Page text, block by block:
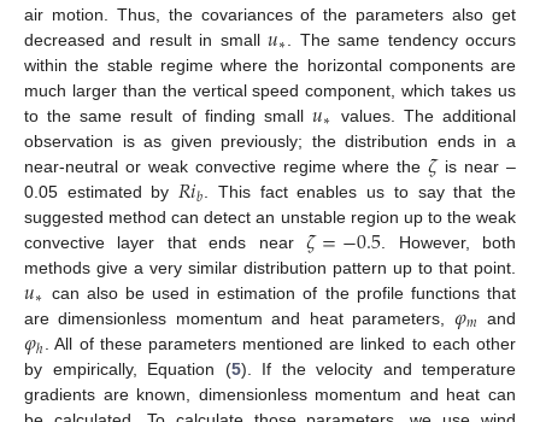
air motion. Thus, the covariances of the parameters also get
decreased and result in small𝑢∗
. The same tendency occurs
within the stable regime where the horizontal components are
much larger than the vertical speed component, which takes us
to the same result of finding small𝑢∗
values. The additional
observation is as given previously; the distribution ends in a
near-neutral or weak convective regime where the𝜁is near –
0.05 estimated by 𝑅𝑖𝑏 . This fact enables us to say that the
suggested method can detect an unstable region up to the weak
convective layer that ends near𝜁=−0.5 . However, both
methods give a very similar distribution pattern up to that point.
𝑢∗ can also be used in estimation of the profile functions that
are dimensionless momentum and heat parameters, 𝜑𝑚 and
𝜑ℎ
. All of these parameters mentioned are linked to each other
by empirically, Equation (5). If the velocity and temperature
gradients are known, dimensionless momentum and heat can